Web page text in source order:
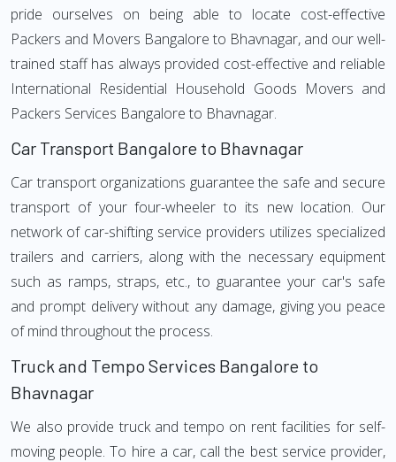
pride ourselves on being able to locate cost-effective
Packers and Movers Bangalore to Bhavnagar, and our well-
trained staff has always provided cost-effective and reliable
International Residential Household Goods Movers and
Packers Services Bangalore to Bhavnagar.
Car Transport Bangalore to Bhavnagar
Car transport organizations guarantee the safe and secure
transport of your four-wheeler to its new location. Our
network of car-shifting service providers utilizes specialized
trailers and carriers, along with the necessary equipment
such as ramps, straps, etc., to guarantee your car's safe
and prompt delivery without any damage, giving you peace
of mind throughout the process.
Truck and Tempo Services Bangalore to
Bhavnagar
We also provide truck and tempo on rent facilities for self-
moving people. To hire a car, call the best service provider,